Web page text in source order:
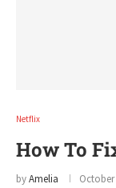
Netflix
How To
byAmelia October